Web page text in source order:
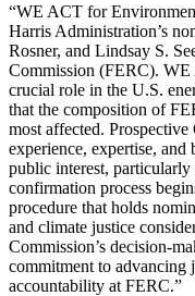
“WE ACT for
Harris Administration’s
Rosner, and Lindsay S.
Commission (FERC). WE
crucial role in the U.S.
that the composition of
most affected. Prospective
experience, expertise, and
public interest,
confirmation process
procedure that holds
and climate justice
Commission’s decision-
commitment to advancing
accountability at FERC.”